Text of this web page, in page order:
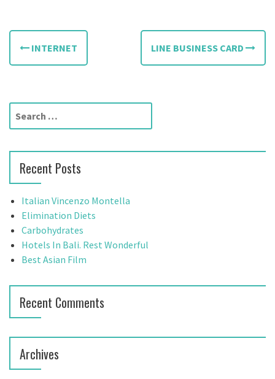
P
o
t
n
a
v
i
g
a
t
o
INTERNET LINE BUSINESS CARD
r
h
f
o
r
Recent Posts
Italian Vincenzo Montella
Elimination Diets
Carbohydrates
Hotels In Bali. Rest Wonderful
Best Asian Film
Recent Comments
Archives